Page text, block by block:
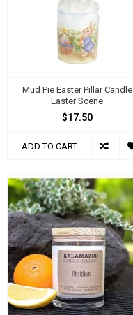
Mud Pie Easter Pillar Candle
Easter Scene
$17.50
ADD TO CART